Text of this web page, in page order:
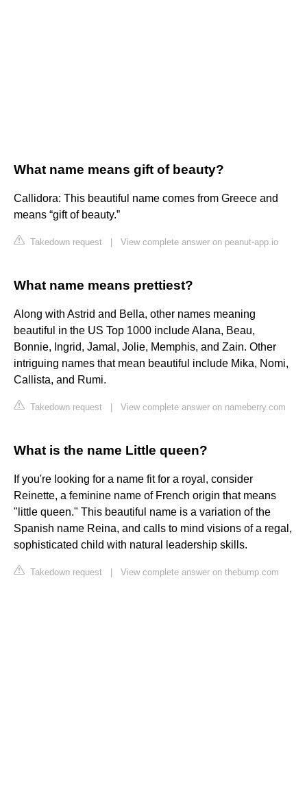
What name means gift of beauty?
Callidora: This beautiful name comes from Greece and
means “gift of beauty.”
Takedown request View complete answer on peanut-app.io
What name means prettiest?
Along with Astrid and Bella, other names meaning
beautiful in the US Top 1000 include Alana, Beau,
Bonnie, Ingrid, Jamal, Jolie, Memphis, and Zain. Other
intriguing names that mean beautiful include Mika, Nomi,
Callista, and Rumi.
Takedown request View complete answer on nameberry.com
What is the name Little queen?
If you're looking for a name fit for a royal, consider
Reinette, a feminine name of French origin that means
"little queen." This beautiful name is a variation of the
Spanish name Reina, and calls to mind visions of a regal,
sophisticated child with natural leadership skills.
Takedown request View complete answer on thebump.com